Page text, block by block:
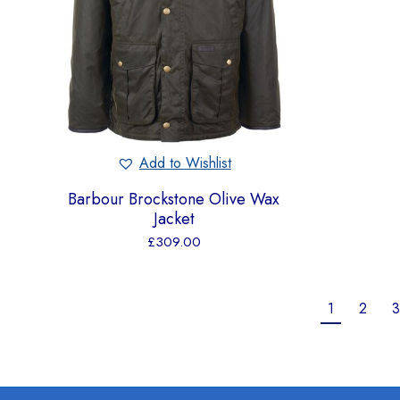
Add to Wishlist
Barbour Brockstone Olive Wax
Jacket
£309.00
1 2 3